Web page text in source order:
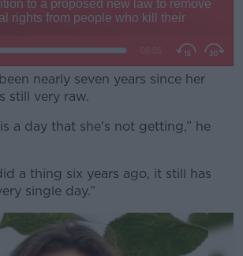
nearly seven years since her
still very raw.
#AD
Learn more
a day that she's not getting,” he
a thing six years ago, it still has
single day.”